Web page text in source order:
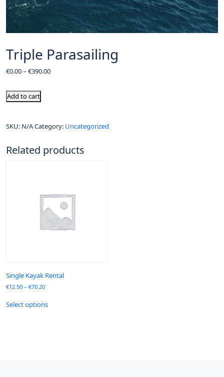
Triple Parasailing
€0.00– €390.00
Add to cart
SKU: N/ACategory: Uncategorized
Related products
Single Kayak Rental
€12.50 – €70.20
Select options